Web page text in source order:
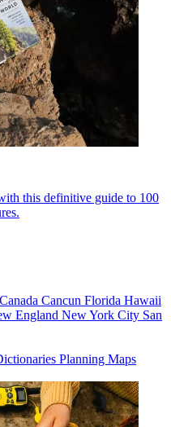
this definitive guide to 100
Canada Cancun Florida Hawaii
England New York City San
Planning Maps